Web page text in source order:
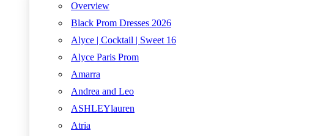
Overview
Black Prom Dresses 2026
Alyce | Cocktail | Sweet 16
Alyce Paris Prom
Amarra
Andrea and Leo
ASHLEYlauren
Atria